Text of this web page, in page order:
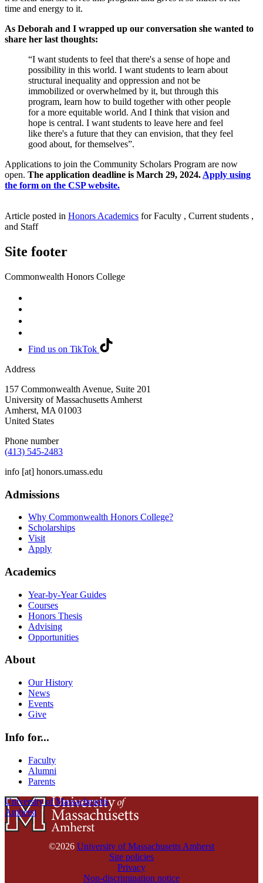
time and energy to it.
As Deborah and I wrapped up our conversation she wanted to
share her last thoughts:
“I want students to feel that there's a sense of hope and
possibility in this world. I want students to learn about
structural inequality and oppression and not be
immobilized or overwhelmed by it, but through this
program, learn how to build together with other people
for a more equitable world. And I think that vision and
hope is central. I want students to leave here and feel
like there's a future that they can envision, that they feel
good about, for themselves”.
Applications to join the Community Scholars Program are now
open. The application deadline is March 29, 2024. Apply using
the form on the CSP website.
Article posted in Honors Academics for Faculty , Current students ,
and Staff
Site footer
Commonwealth Honors College
Find us on TikTok
Address
157 Commonwealth Avenue, Suite 201
University of Massachusetts Amherst
Amherst, MA 01003
United States
Phone number
(413) 545-2483
info [at] honors.umass.edu
Admissions
Why Commonwealth Honors College?
Scholarships
Visit
Apply
Academics
Year-by-Year Guides
Courses
Honors Thesis
Advising
Opportunities
About
Our History
News
Events
Give
Info for...
Faculty
Alumni
Parents
University of Massachusetts
Amherst
©2026 University of Massachusetts Amherst
Site policies
Privacy
Non-discrimination notice